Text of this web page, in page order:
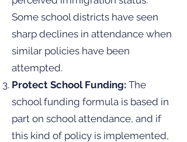
Some school districts have seen
sharp declines in attendance when
similar policies have been
attempted.
Protect School Funding: The
school funding formula is based in
part on school attendance, and if
this kind of policy is implemented,